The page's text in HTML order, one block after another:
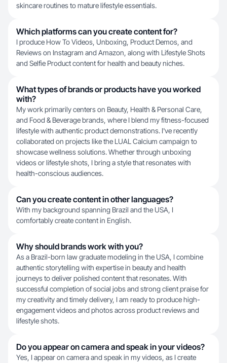
skincare routines to mature lifestyle essentials.
Which platforms can you create content for?
I produce How To Videos, Unboxing, Product Demos, and
Reviews on Instagram and Amazon, along with Lifestyle Shots
and Selfie Product content for health and beauty niches.
What types of brands or products have you worked
with?
My work primarily centers on Beauty, Health & Personal Care,
and Food & Beverage brands, where I blend my fitness-focused
lifestyle with authentic product demonstrations. I've recently
collaborated on projects like the LUAL Calcium campaign to
showcase wellness solutions. Whether through unboxing
videos or lifestyle shots, I bring a style that resonates with
health-conscious audiences.
Can you create content in other languages?
With my background spanning Brazil and the USA, I
comfortably create content in English.
Why should brands work with you?
As a Brazil-born law graduate modeling in the USA, I combine
authentic storytelling with expertise in beauty and health
journeys to deliver polished content that resonates. With
successful completion of social jobs and strong client praise for
my creativity and timely delivery, I am ready to produce high-
engagement videos and photos across product reviews and
lifestyle shots.
Do you appear on camera and speak in your videos?
Yes, I appear on camera and speak in my videos, as I create